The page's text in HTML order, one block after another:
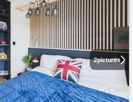
2pictures